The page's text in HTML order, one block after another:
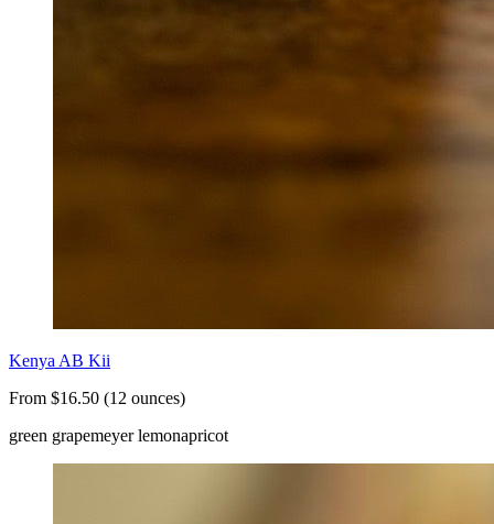
Kenya AB Kii
From $16.50 (12 ounces)
green grapemeyer lemonapricot